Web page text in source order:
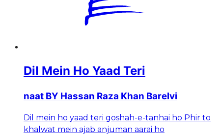
Dil Mein Ho Yaad Teri
naat BY Hassan Raza Khan Barelvi
Dil mein ho yaad teri goshah-e-tanhai ho Phir to
khalwat mein ajab anjuman aarai ho